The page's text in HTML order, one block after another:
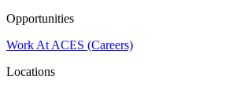
Opportunities
Work At ACES (Careers)
Locations